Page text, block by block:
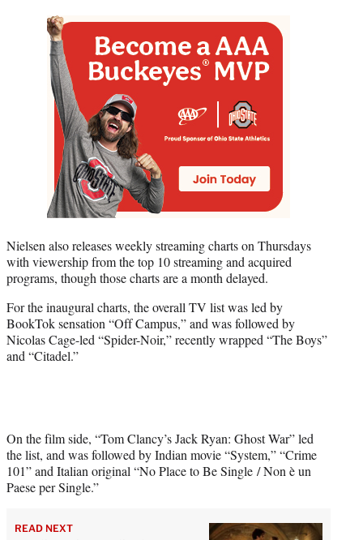
Nielsen also releases weekly streaming charts on Thursdays
with viewership from the top 10 streaming and acquired
programs, though those charts are a month delayed.
For the inaugural charts, the overall TV list was led by
BookTok sensation “Off Campus,” and was followed by
Nicolas Cage-led “Spider-Noir,” recently wrapped “The Boys”
and “Citadel.”
On the film side, “Tom Clancy’s Jack Ryan: Ghost War” led
the list, and was followed by Indian movie “System,” “Crime
101” and Italian original “No Place to Be Single / Non è un
Paese per Single.”
READ NEXT